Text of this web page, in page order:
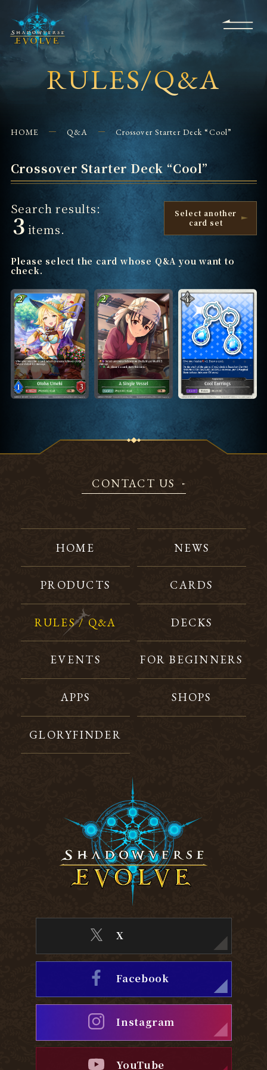
EVENTS
FOR
BEGINNERS
CONTACT US
RULES/Q&A
HOME Q&A Crossover Starter Deck “Cool”
Crossover Starter Deck “Cool”
Search results:
3 items.
Select another
card set
Please select the card whose Q&A you want to
check.
CONTACT US
HOME NEWS
PRODUCTS CARDS
RULES / Q&A DECKS
EVENTS FOR BEGINNERS
APPS SHOPS
GLORYFINDER
X
Facebook
Instagram
YouTube